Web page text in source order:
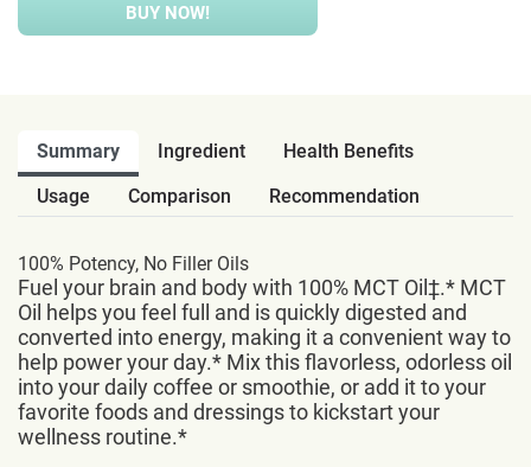
BUY NOW!
Summary Ingredient
Health Benefits
Usage
Comparison Recommendation
100% Potency, No Filler Oils
Fuel your brain and body with 100% MCT Oil‡.* MCT
Oil helps you feel full and is quickly digested and
converted into energy, making it a convenient way to
help power your day.* Mix this flavorless, odorless oil
into your daily coffee or smoothie, or add it to your
favorite foods and dressings to kickstart your
wellness routine.*